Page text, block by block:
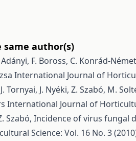
same author(s)
F. Boross, C. Konrád-
International Journal of
Tornyai, J. Nyéki, Z. Szabó, M.
International Journal of
Szabó, Incidence of virus fungal
Science: Vol. 16 No. 3